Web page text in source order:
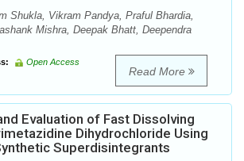
Shukla, Vikram Pandya, Praful Bhardia,
Mishra, Deepak Bhatt, Deependra
Open Access
Read More
Evaluation of Fast Dissolving
Dihydrochloride Using
Superdisintegrants